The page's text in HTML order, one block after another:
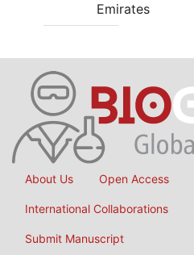
Emirates
About Us Open Access
International Collaborations
Submit Manuscript